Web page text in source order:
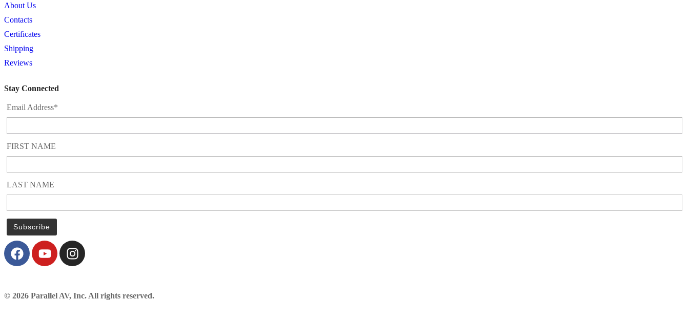
About Us
Contacts
Certificates
Shipping
Reviews
Stay Connected
Email Address*
FIRST NAME
LAST NAME
© 2026 Parallel AV, Inc. All rights reserved.